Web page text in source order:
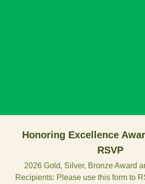
Honoring Excellence
RSVP
2026 Gold, Silver, Bronze Award
Recipients: Please use this form to